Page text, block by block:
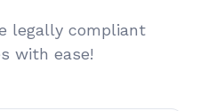
legally compliant
with ease!